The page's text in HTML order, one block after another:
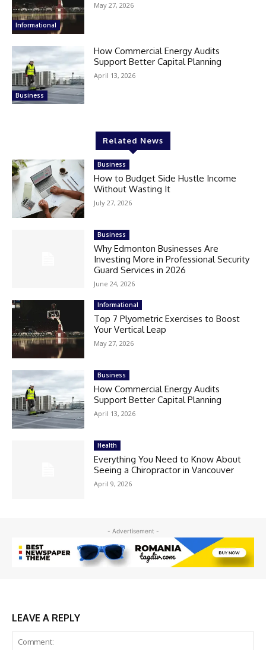
Informational
May 27, 2026
Business
How Commercial Energy Audits
Support Better Capital Planning
April 13, 2026
Related News
Business
How to Budget Side Hustle Income
Without Wasting It
July 27, 2026
Business
Why Edmonton Businesses Are
Investing More in Professional Security
Guard Services in 2026
June 24, 2026
Informational
Top 7 Plyometric Exercises to Boost
Your Vertical Leap
May 27, 2026
Business
How Commercial Energy Audits
Support Better Capital Planning
April 13, 2026
Health
Everything You Need to Know About
Seeing a Chiropractor in Vancouver
April 9, 2026
- Advertisement -
LEAVE A REPLY